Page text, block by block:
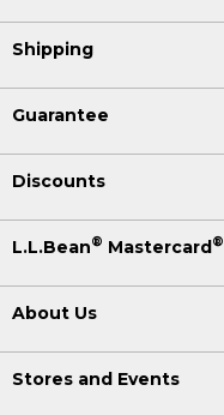
Shipping
Guarantee
Discounts
L.L.Bean® Mastercard®
About Us
Stores and Events